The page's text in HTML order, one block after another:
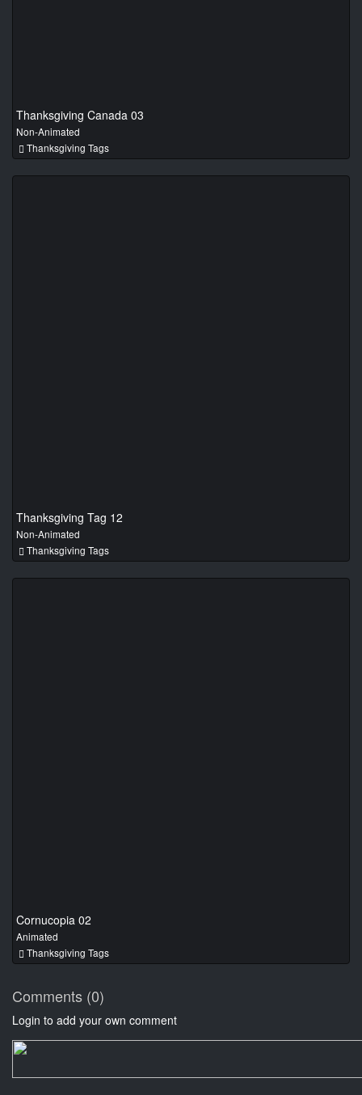
Thanksgiving Canada 03
Non-Animated
Thanksgiving Tags
Thanksgiving Tag 12
Non-Animated
Thanksgiving Tags
Cornucopia 02
Animated
Thanksgiving Tags
Comments (0)
Login to add your own comment